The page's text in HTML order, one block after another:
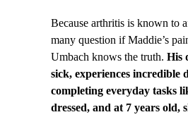
Because arthritis is known to
many question if Maddie’s
Umbach knows the truth. His
sick, experiences incredible
completing everyday tasks
dressed, and at 7 years old,